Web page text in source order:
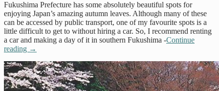
Fukushima Prefecture has some absolutely beautiful spots for
enjoying Japan’s amazing autumn leaves. Although many of these
can be accessed by public transport, one of my favourite spots is a
little difficult to get to without hiring a car. So, I recommend renting
a car and making a day of it in southern Fukushima -Continue
reading →